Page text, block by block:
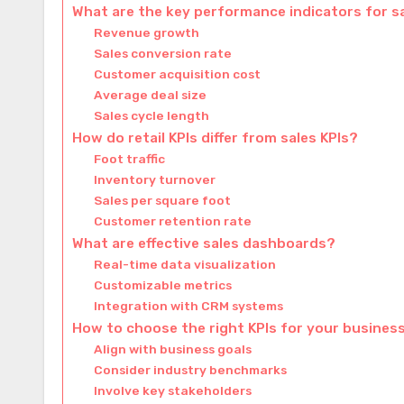
What are the key performance indicators for
Revenue growth
Sales conversion rate
Customer acquisition cost
Average deal size
Sales cycle length
How do retail KPIs differ from sales KPIs?
Foot traffic
Inventory turnover
Sales per square foot
Customer retention rate
What are effective sales dashboards?
Real-time data visualization
Customizable metrics
Integration with CRM systems
How to choose the right KPIs for your
Align with business goals
Consider industry benchmarks
Involve key stakeholders